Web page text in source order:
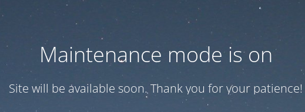
Maintenance mode is on
Site will be available soon. Thank you for your patience!